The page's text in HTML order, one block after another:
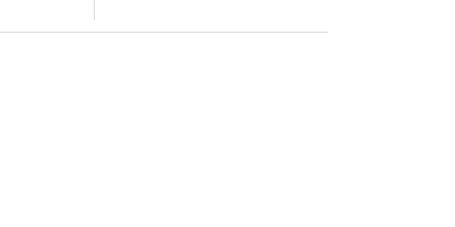
this training offers an once-in-a-lifetime experience that has been referred to as “pure